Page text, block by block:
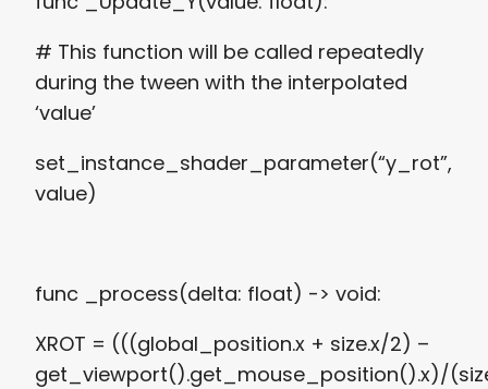
# This function will be called repeatedly
during the tween with the interpolated
‘value’
set_instance_shader_parameter(“y_rot”,
value)
func _process(delta: float) -> void:
XROT = (((global_position.x + size.x/2) –
get_viewport().get_mouse_position().x)/